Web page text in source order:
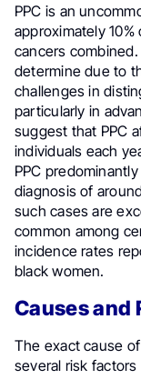
PPC is an
approximately
cancers
determine due to
challenges in
particularly in
suggest that PPC
individuals each
PPC
diagnosis of
such cases are
common among
incidence rates
black women.
Causes and
The exact cause
several risk